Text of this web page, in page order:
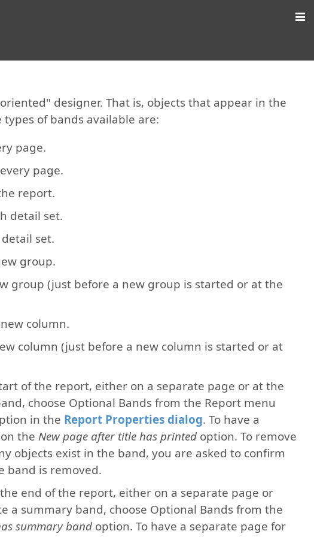
designer. That is, objects that appear in the
of bands available are:
page.
page.
report.
detail set.
set.
group.
group (just before a new group is started or at the
column.
column (just before a new column is started or at
of the report, either on a separate page or at the
choose Optional Bands from the Report menu
in the Report Properties dialog. To have a
the New page after title has printed option. To remove
objects exist in the band, you are asked to confirm
band is removed.
end of the report, either on a separate page or
a summary band, choose Optional Bands from the
summary band option. To have a separate page for